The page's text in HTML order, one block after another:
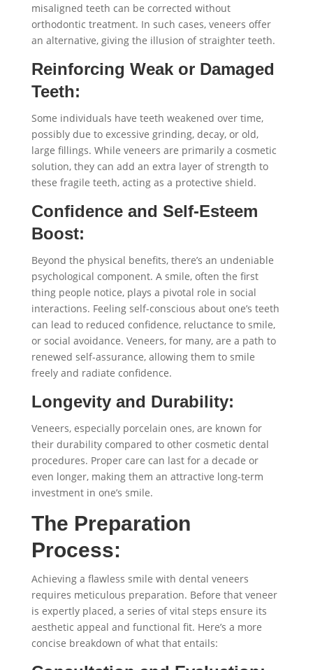
misaligned teeth can be corrected without
orthodontic treatment. In such cases, veneers offer
an alternative, giving the illusion of straighter teeth.
Reinforcing Weak or Damaged
Teeth:
Some individuals have teeth weakened over time,
possibly due to excessive grinding, decay, or old,
large fillings. While veneers are primarily a cosmetic
solution, they can add an extra layer of strength to
these fragile teeth, acting as a protective shield.
Confidence and Self-Esteem
Boost:
Beyond the physical benefits, there’s an undeniable
psychological component. A smile, often the first
thing people notice, plays a pivotal role in social
interactions. Feeling self-conscious about one’s teeth
can lead to reduced confidence, reluctance to smile,
or social avoidance. Veneers, for many, are a path to
renewed self-assurance, allowing them to smile
freely and radiate confidence.
Longevity and Durability:
Veneers, especially porcelain ones, are known for
their durability compared to other cosmetic dental
procedures. Proper care can last for a decade or
even longer, making them an attractive long-term
investment in one’s smile.
The Preparation
Process:
Achieving a flawless smile with dental veneers
requires meticulous preparation. Before that veneer
is expertly placed, a series of vital steps ensure its
aesthetic appeal and functional fit. Here’s a more
concise breakdown of what that entails: